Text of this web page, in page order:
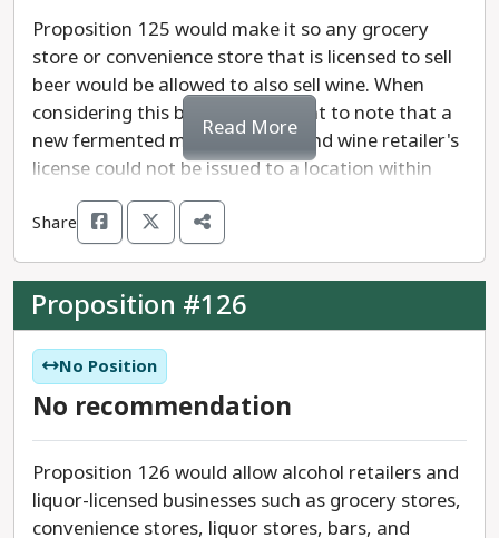
Proposition 125 would make it so any grocery
store or convenience store that is licensed to sell
beer would be allowed to also sell wine. When
considering this bill it is important to note that a
new fermented malt beverage and wine retailer's
license could not be issued to a location within
500 feet of a retail liquor store, and likewise.
Read More
Share
Proposition #126
No Position
No recommendation
Proposition 126 would allow alcohol retailers and
liquor-licensed businesses such as grocery stores,
convenience stores, liquor stores, bars, and